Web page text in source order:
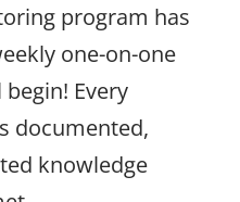
program has
one-on-one
Every
documented,
knowledge